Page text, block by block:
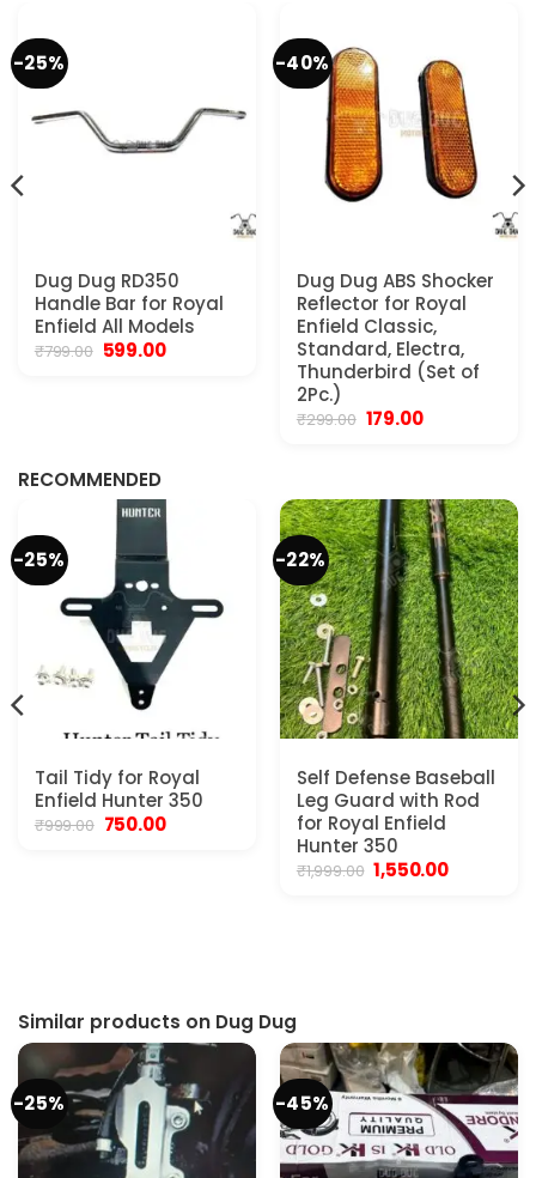
-25%
Dug Dug RD350
Handle Bar for Royal
Enfield All Models
₹799.00 Original
599.00Current
-40%
Dug Dug ABS Shocker
Reflector for Royal
Enfield Classic,
Standard, Electra,
Thunderbird (Set of
2Pc.)
₹299.00 Original
179.00Current
RECOMMENDED
-25%
Tail Tidy for Royal
Enfield Hunter 350
₹999.00 Original
750.00Current
-22%
Self Defense Baseball
Leg Guard with Rod
for Royal Enfield
Hunter 350
₹1,999.00 Original
price
1,550.00Current
Truck
Similar products on Dug Dug
-25% -45%